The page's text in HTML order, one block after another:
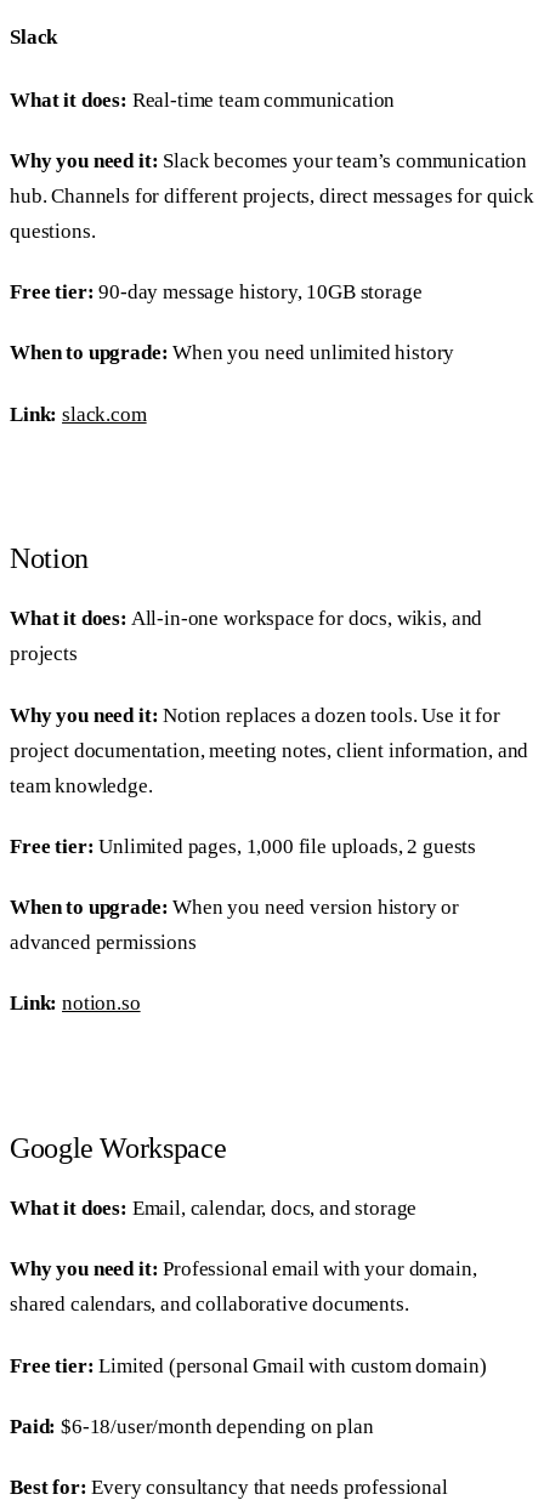
Slack
What it does: Real-time team communication
Why you need it: Slack becomes your team’s communication
hub. Channels for different projects, direct messages for quick
questions.
Free tier: 90-day message history, 10GB storage
When to upgrade: When you need unlimited history
Link: slack.com
Notion
What it does: All-in-one workspace for docs, wikis, and
projects
Why you need it: Notion replaces a dozen tools. Use it for
project documentation, meeting notes, client information, and
team knowledge.
Free tier: Unlimited pages, 1,000 file uploads, 2 guests
When to upgrade: When you need version history or
advanced permissions
Link: notion.so
Google Workspace
What it does: Email, calendar, docs, and storage
Why you need it: Professional email with your domain,
shared calendars, and collaborative documents.
Free tier: Limited (personal Gmail with custom domain)
Paid: $6-18/user/month depending on plan
Best for: Every consultancy that needs professional